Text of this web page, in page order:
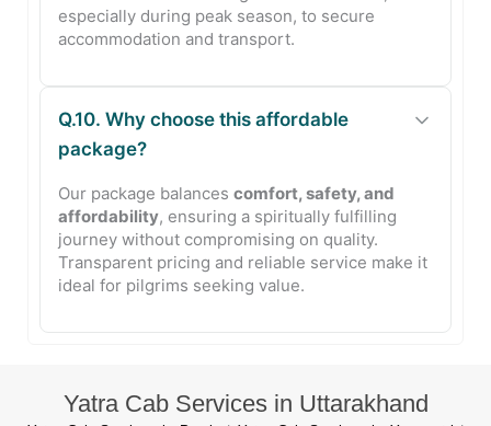
especially during peak season, to secure
accommodation and transport.
Q.10. Why choose this affordable
package?
Our package balances comfort, safety, and
affordability, ensuring a spiritually fulfilling
journey without compromising on quality.
Transparent pricing and reliable service make it
ideal for pilgrims seeking value.
Yatra Cab Services in Uttarakhand